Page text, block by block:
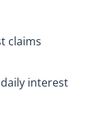
claims
interest